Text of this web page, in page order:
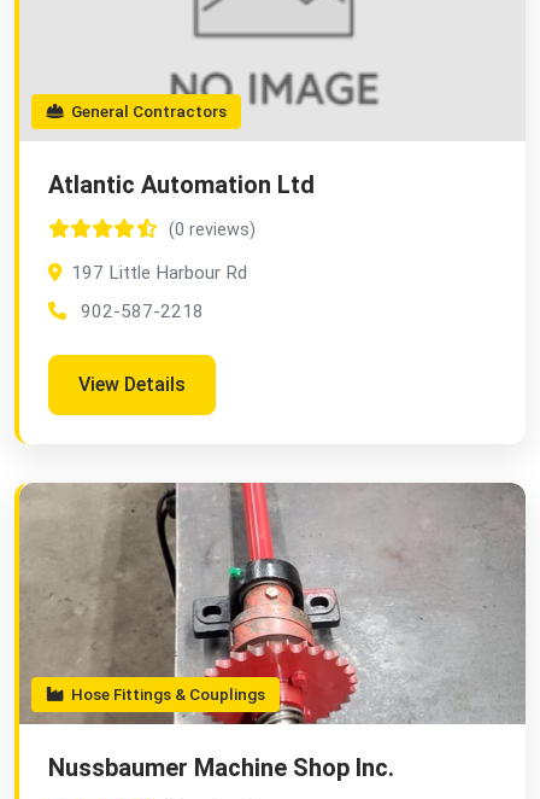
General Contractors
Atlantic Automation Ltd
(0 reviews)
197 Little Harbour Rd
902-587-2218
View Details
Hose Fittings & Couplings
Nussbaumer Machine Shop Inc.